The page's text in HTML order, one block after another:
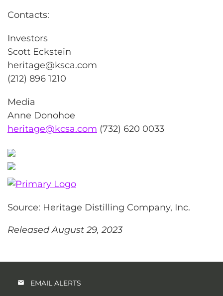
Contacts:
Investors
Scott Eckstein
heritage@ksca.com
(212) 896 1210
Media
Anne Donohoe
heritage@kcsa.com (732) 620 0033
Source: Heritage Distilling Company, Inc.
Released August 29, 2023
EMAIL ALERTS